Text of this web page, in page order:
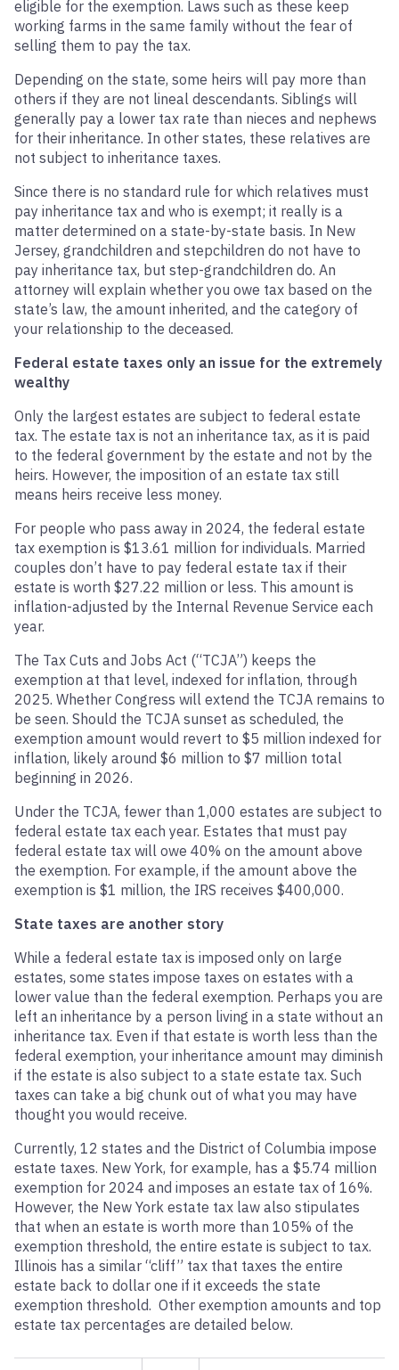
eligible for the exemption. Laws such as these keep
working farms in the same family without the fear of
selling them to pay the tax.
Depending on the state, some heirs will pay more than
others if they are not lineal descendants. Siblings will
generally pay a lower tax rate than nieces and nephews
for their inheritance. In other states, these relatives are
not subject to inheritance taxes.
Since there is no standard rule for which relatives must
pay inheritance tax and who is exempt; it really is a
matter determined on a state-by-state basis. In New
Jersey, grandchildren and stepchildren do not have to
pay inheritance tax, but step-grandchildren do. An
attorney will explain whether you owe tax based on the
state’s law, the amount inherited, and the category of
your relationship to the deceased.
Federal estate taxes only an issue for the extremely
wealthy
Only the largest estates are subject to federal estate
tax. The estate tax is not an inheritance tax, as it is paid
to the federal government by the estate and not by the
heirs. However, the imposition of an estate tax still
means heirs receive less money.
For people who pass away in 2024, the federal estate
tax exemption is $13.61 million for individuals. Married
couples don’t have to pay federal estate tax if their
estate is worth $27.22 million or less. This amount is
inflation-adjusted by the Internal Revenue Service each
year.
The Tax Cuts and Jobs Act (“TCJA”) keeps the
exemption at that level, indexed for inflation, through
2025. Whether Congress will extend the TCJA remains to
be seen. Should the TCJA sunset as scheduled, the
exemption amount would revert to $5 million indexed for
inflation, likely around $6 million to $7 million total
beginning in 2026.
Under the TCJA, fewer than 1,000 estates are subject to
federal estate tax each year. Estates that must pay
federal estate tax will owe 40% on the amount above
the exemption. For example, if the amount above the
exemption is $1 million, the IRS receives $400,000.
State taxes are another story
While a federal estate tax is imposed only on large
estates, some states impose taxes on estates with a
lower value than the federal exemption. Perhaps you are
left an inheritance by a person living in a state without an
inheritance tax. Even if that estate is worth less than the
federal exemption, your inheritance amount may diminish
if the estate is also subject to a state estate tax. Such
taxes can take a big chunk out of what you may have
thought you would receive.
Currently, 12 states and the District of Columbia impose
estate taxes. New York, for example, has a $5.74 million
exemption for 2024 and imposes an estate tax of 16%.
However, the New York estate tax law also stipulates
that when an estate is worth more than 105% of the
exemption threshold, the entire estate is subject to tax.
Illinois has a similar “cliff” tax that taxes the entire
estate back to dollar one if it exceeds the state
exemption threshold. Other exemption amounts and top
estate tax percentages are detailed below.